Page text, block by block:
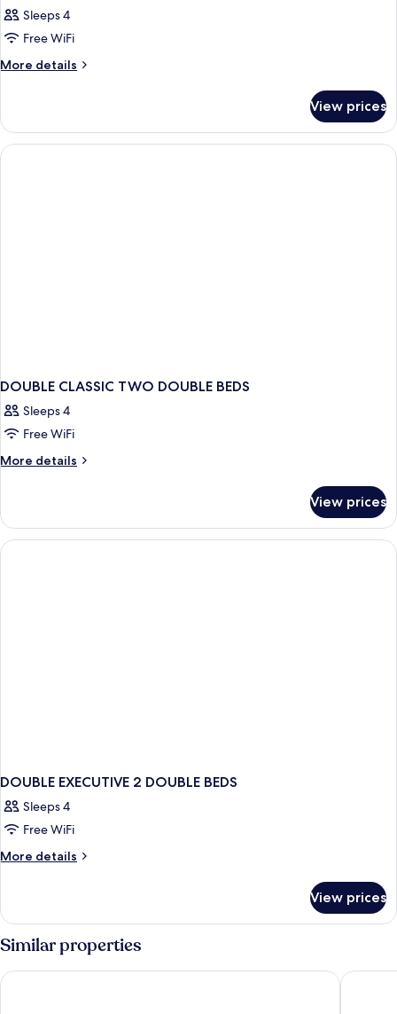
Sleeps 4
Free WiFi
More details
More
TWO
DOUBLE
BEDS
View prices
DOUBLE CLASSIC TWO DOUBLE BEDS
Sleeps 4
Free WiFi
More details
More
CLASSIC
TWO
DOUBLE
View prices
DOUBLE EXECUTIVE 2 DOUBLE BEDS
Sleeps 4
Free WiFi
More details
More
EXECUTIVE
DOUBLE
View prices
Similar properties
Only YOU Hotel Valencia Barcelo